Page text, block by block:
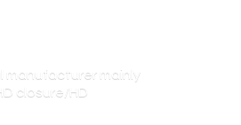
manufacturer mainly
closure/HD